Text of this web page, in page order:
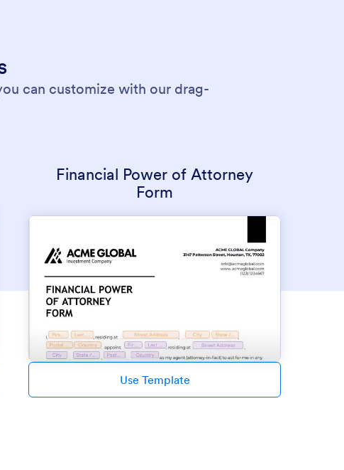
can customize with our drag-
Financial Power of Attorney
Form
Use Template